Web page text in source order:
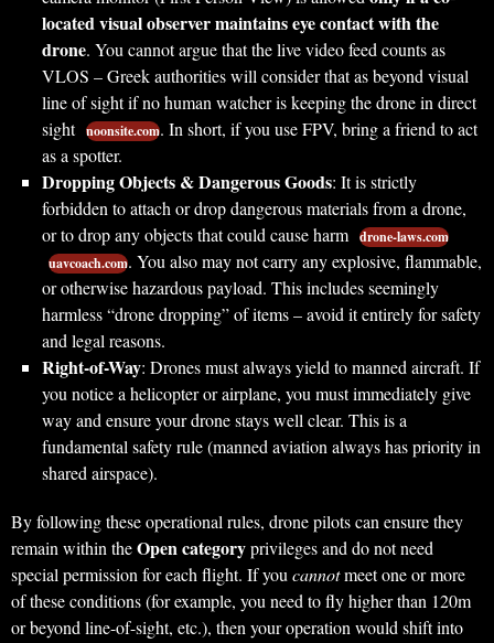
located visual observer maintains eye contact with the
drone. You cannot argue that the live video feed counts as
VLOS – Greek authorities will consider that as beyond visual
line of sight if no human watcher is keeping the drone in direct
sight noonsite.com. In short, if you use FPV, bring a friend to act
as a spotter.
Dropping Objects & Dangerous Goods: It is strictly
forbidden to attach or drop dangerous materials from a drone,
or to drop any objects that could cause harm drone-laws.com
uavcoach.com. You also may not carry any explosive, flammable,
or otherwise hazardous payload. This includes seemingly
harmless “drone dropping” of items – avoid it entirely for safety
and legal reasons.
Right-of-Way: Drones must always yield to manned aircraft. If
you notice a helicopter or airplane, you must immediately give
way and ensure your drone stays well clear. This is a
fundamental safety rule (manned aviation always has priority in
shared airspace).
By following these operational rules, drone pilots can ensure they
remain within theOpen categoryprivileges and do not need
special permission for each flight. If you cannotmeet one or more
of these conditions (for example, you need to fly higher than 120m
or beyond line-of-sight, etc.), then your operation would shift into